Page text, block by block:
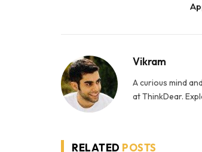
Vikram
A curious mind
at ThinkDear.
RELATED POSTS